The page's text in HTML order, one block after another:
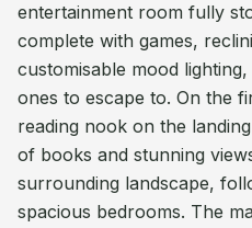
entertainment room fully
complete with games,
customisable mood
ones to escape to. On the
reading nook on the
of books and stunning
surrounding landscape,
spacious bedrooms. The